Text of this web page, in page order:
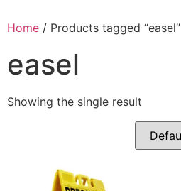
Home / Products tagged “easel”
easel
Showing the single result